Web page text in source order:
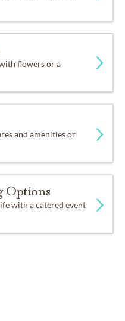
flowers or a
and amenities or
Options
with a catered event